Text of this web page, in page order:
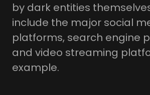
by dark entities
include the major social
platforms, search engine
and video streaming
example.